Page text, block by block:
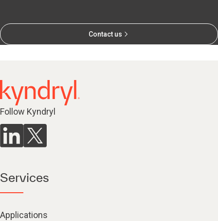
Contact us
Follow Kyndryl
Services
Applications